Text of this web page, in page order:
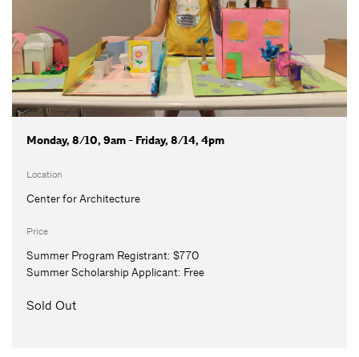
Monday, 8/10, 9am - Friday, 8/14, 4pm
Location
Center for Architecture
Price
Summer Program Registrant: $770
Summer Scholarship Applicant: Free
Sold Out